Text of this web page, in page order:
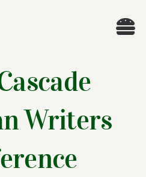
AboutWriters